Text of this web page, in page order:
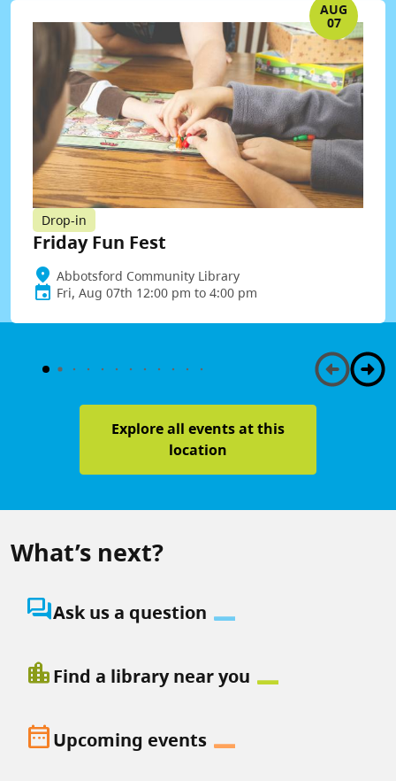
AUG
07
Drop-in
Friday Fun Fest
Abbotsford Community Library
Fri, Aug 07th 12:00 pm to 4:00 pm
Explore all events at this
location
What’s next?
question_answerAsk us a question
location_cityFind a library near you
date_rangeUpcoming events